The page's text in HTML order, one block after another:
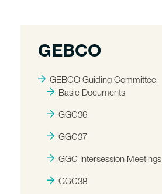
GEBCO
GEBCO Guiding Committee
Basic Documents
GGC36
GGC37
GGC Intersession Meetings
GGC38